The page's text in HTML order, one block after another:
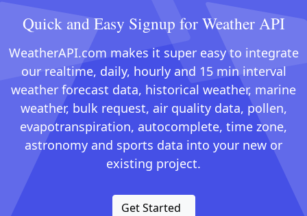
Quick and Easy Signup for Weather API
WeatherAPI.com makes it super easy to integrate
our realtime, daily, hourly and 15 min interval
weather forecast data, historical weather, marine
weather, bulk request, air quality data, pollen,
evapotranspiration, autocomplete, time zone,
astronomy and sports data into your new or
existing project.
Get Started